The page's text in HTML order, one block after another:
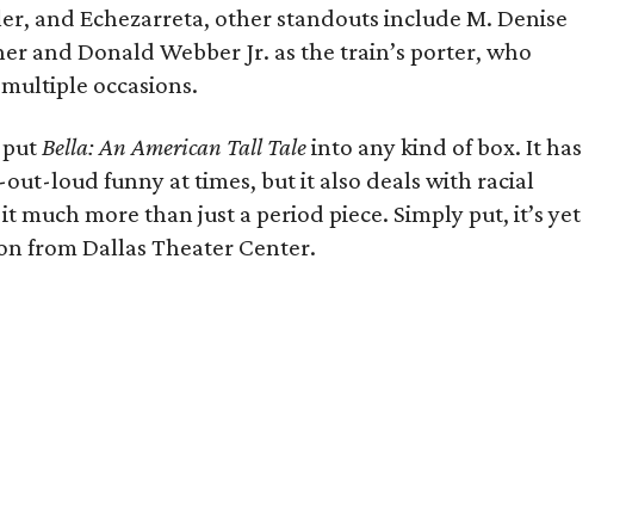
and Echezarreta, other standouts include M. Denise
and Donald Webber Jr. as the train’s porter, who
occasions.
Bella: An American Tall Taleinto any kind of box. It has
out-loud funny at times, but it also deals with racial
much more than just a period piece. Simply put, it’s yet
from Dallas Theater Center.